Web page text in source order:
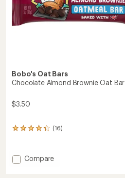
Bobo's Oat Bars
Chocolate Almond Brownie Oat Bar
$3.50
(16)
16
an
average
Add
Compare